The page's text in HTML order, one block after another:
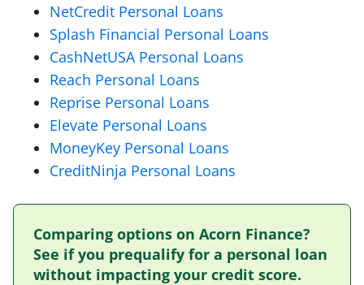
NetCredit Personal Loans
Splash Financial Personal Loans
CashNetUSA Personal Loans
Reach Personal Loans
Reprise Personal Loans
Elevate Personal Loans
MoneyKey Personal Loans
CreditNinja Personal Loans
Comparing options on Acorn Finance?
See if you prequalify for a personal loan
without impacting your credit score.